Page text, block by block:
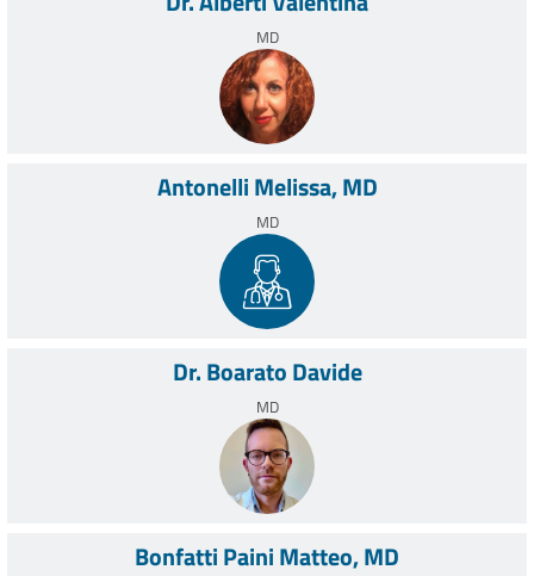
Anesthesia of the Rizzoli Orthopedic Institute boasts avant-
garde experience on a worldwide scale.
MD
Antonelli Melissa, MD
MD
Dr. Boarato Davide
MD
Bonfatti Paini Matteo, MD